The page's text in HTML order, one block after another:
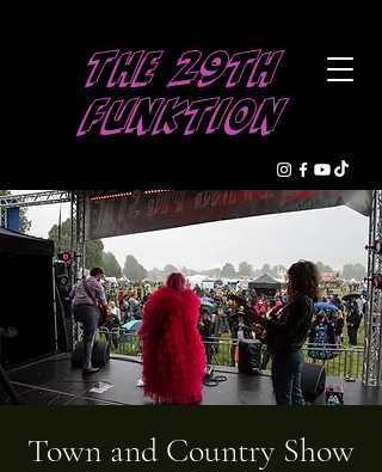
The 29th
Funktion
Town and Country Show